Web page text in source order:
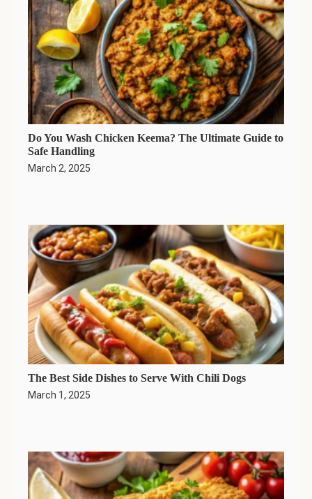
Do You Wash Chicken Keema? The Ultimate Guide to
Safe Handling
March 2, 2025
The Best Side Dishes to Serve With Chili Dogs
March 1, 2025